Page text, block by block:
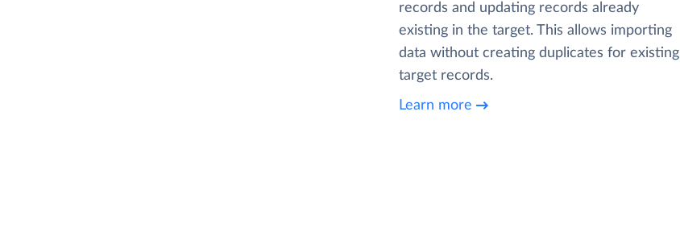
records and updating records already
existing in the target. This allows importing
data without creating duplicates for existing
target records.
Learn more